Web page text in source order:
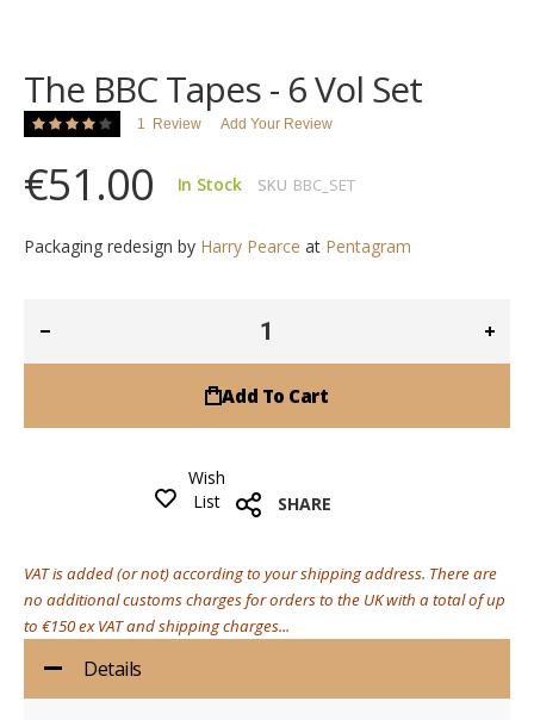
beginning
of
the
gallery
The BBC Tapes - 6 Vol Set
Rating:
80
% of100
1 Review Add Your Review
€51.00 In Stock SKU BBC_SET
Packaging redesign by Harry Pearce at Pentagram
Add To Cart
Wish
List
SHARE
VAT is added (or not) according to your shipping address. There are
no additional customs charges for orders to the UK with a total of up
to €150 ex VAT and shipping charges...
Details